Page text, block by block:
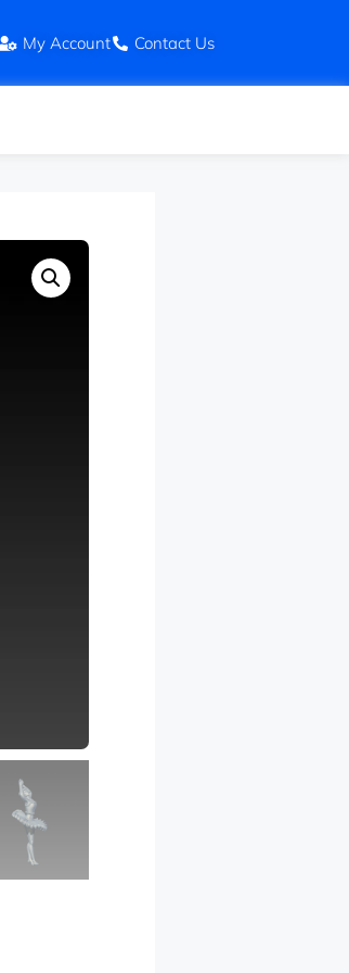
My Account Contact Us